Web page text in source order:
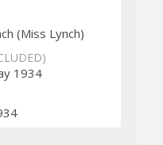
(Miss Lynch)
1934